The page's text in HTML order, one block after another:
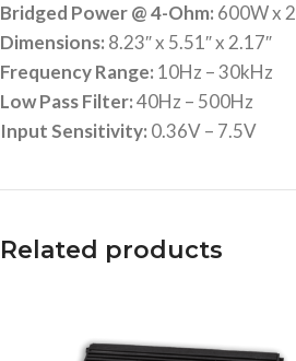
Bridged Power @ 4-Ohm: 600W x 2
Dimensions: 8.23″ x 5.51″ x 2.17″
Frequency Range: 10Hz – 30kHz
Low Pass Filter:40Hz – 500Hz
Input Sensitivity: 0.36V – 7.5V
Related products